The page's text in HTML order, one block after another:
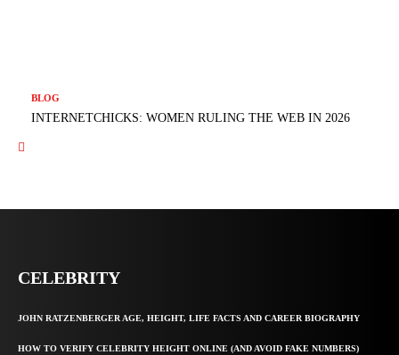
BLOG
INTERNETCHICKS: WOMEN RULING THE WEB IN 2026
CELEBRITY
JOHN RATZENBERGER AGE, HEIGHT, LIFE FACTS AND CAREER BIOGRAPHY
HOW TO VERIFY CELEBRITY HEIGHT ONLINE (AND AVOID FAKE NUMBERS)